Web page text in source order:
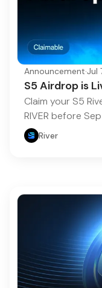
Announcement·Jul
S5 Airdrop is
Claim your S5
RIVER before
River